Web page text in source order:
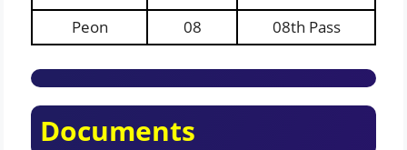
Peon
08 08th Pass
Documents